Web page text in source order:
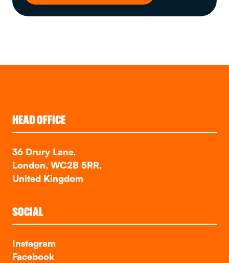
HEAD OFFICE
36 Drury Lane,
London, WC2B 5RR,
United Kingdom
SOCIAL
Instagram
Facebook